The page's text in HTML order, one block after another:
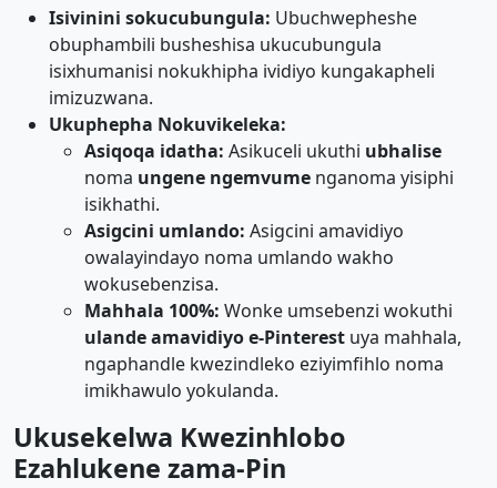
Isivinini sokucubungula: Ubuchwepheshe
obuphambili busheshisa ukucubungula
isixhumanisi nokukhipha ividiyo kungakapheli
imizuzwana.
Ukuphepha Nokuvikeleka:
Asiqoqa idatha: Asikuceli ukuthi ubhalise
noma ungene ngemvume nganoma yisiphi
isikhathi.
Asigcini umlando: Asigcini amavidiyo
owalayindayo noma umlando wakho
wokusebenzisa.
Mahhala 100%: Wonke umsebenzi wokuthi
ulande amavidiyo e-Pinterest uya mahhala,
ngaphandle kwezindleko eziyimfihlo noma
imikhawulo yokulanda.
Ukusekelwa Kwezinhlobo
Ezahlukene zama-Pin